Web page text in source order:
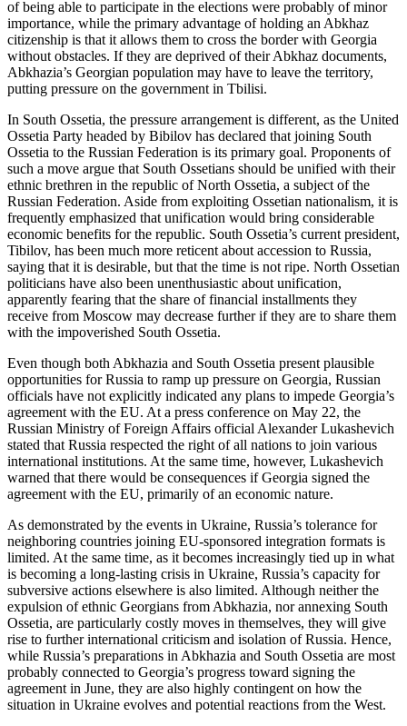
of being able to participate in the elections were probably of minor
importance, while the primary advantage of holding an Abkhaz
citizenship is that it allows them to cross the border with Georgia
without obstacles. If they are deprived of their Abkhaz documents,
Abkhazia’s Georgian population may have to leave the territory,
putting pressure on the government in Tbilisi.
In South Ossetia, the pressure arrangement is different, as the United
Ossetia Party headed by Bibilov has declared that joining South
Ossetia to the Russian Federation is its primary goal. Proponents of
such a move argue that South Ossetians should be unified with their
ethnic brethren in the republic of North Ossetia, a subject of the
Russian Federation. Aside from exploiting Ossetian nationalism, it is
frequently emphasized that unification would bring considerable
economic benefits for the republic. South Ossetia’s current president,
Tibilov, has been much more reticent about accession to Russia,
saying that it is desirable, but that the time is not ripe. North Ossetian
politicians have also been unenthusiastic about unification,
apparently fearing that the share of financial installments they
receive from Moscow may decrease further if they are to share them
with the impoverished South Ossetia.
Even though both Abkhazia and South Ossetia present plausible
opportunities for Russia to ramp up pressure on Georgia, Russian
officials have not explicitly indicated any plans to impede Georgia’s
agreement with the EU. At a press conference on May 22, the
Russian Ministry of Foreign Affairs official Alexander Lukashevich
stated that Russia respected the right of all nations to join various
international institutions. At the same time, however, Lukashevich
warned that there would be consequences if Georgia signed the
agreement with the EU, primarily of an economic nature.
As demonstrated by the events in Ukraine, Russia’s tolerance for
neighboring countries joining EU-sponsored integration formats is
limited. At the same time, as it becomes increasingly tied up in what
is becoming a long-lasting crisis in Ukraine, Russia’s capacity for
subversive actions elsewhere is also limited. Although neither the
expulsion of ethnic Georgians from Abkhazia, nor annexing South
Ossetia, are particularly costly moves in themselves, they will give
rise to further international criticism and isolation of Russia. Hence,
while Russia’s preparations in Abkhazia and South Ossetia are most
probably connected to Georgia’s progress toward signing the
agreement in June, they are also highly contingent on how the
situation in Ukraine evolves and potential reactions from the West.